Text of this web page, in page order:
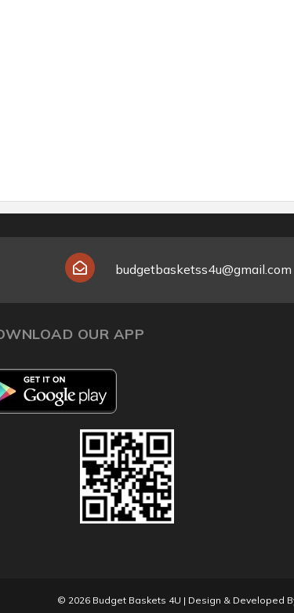
budgetbasketss4u@gmail.com
OUR APP
© 2026 Budget Baskets 4U | Design & Developed